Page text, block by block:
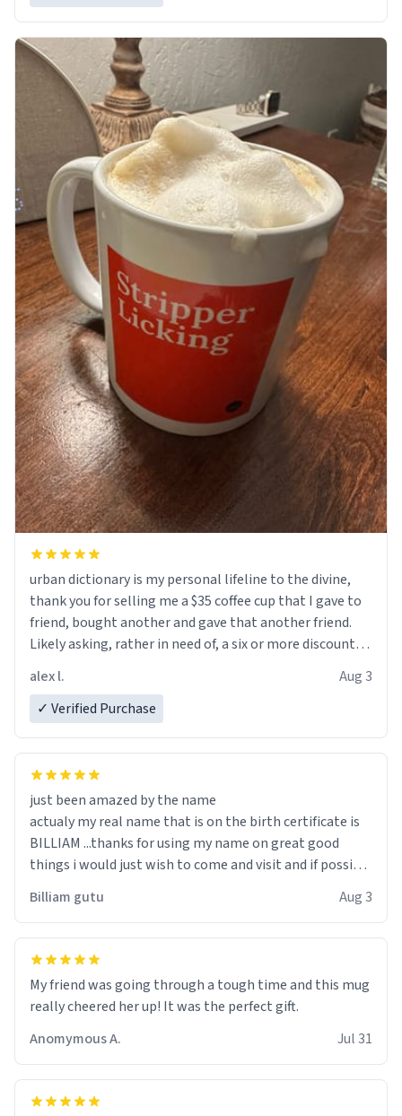
urban dictionary is my personal lifeline to the divine,
thank you for selling me a $35 coffee cup that I gave to
friend, bought another and gave that another friend.
Likely asking, rather in need of, a six or more discount
alex l.
Aug 3
✓ Verified Purchase
just been amazed by the name
actualy my real name that is on the birth certificate is
BILLIAM ...thanks for using my name on great good
things i would just wish to come and visit and if possible
Billiam gutu Aug 3
My friend was going through a tough time and this mug
really cheered her up! It was the perfect gift.
Anomymous A.
Jul 31